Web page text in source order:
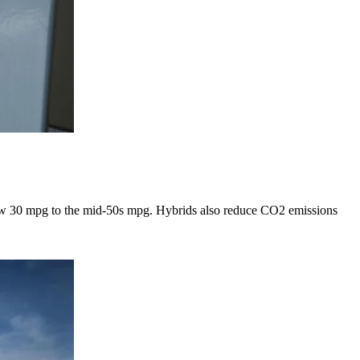
mpg to the mid-50s mpg. Hybrids also reduce CO2 emissions